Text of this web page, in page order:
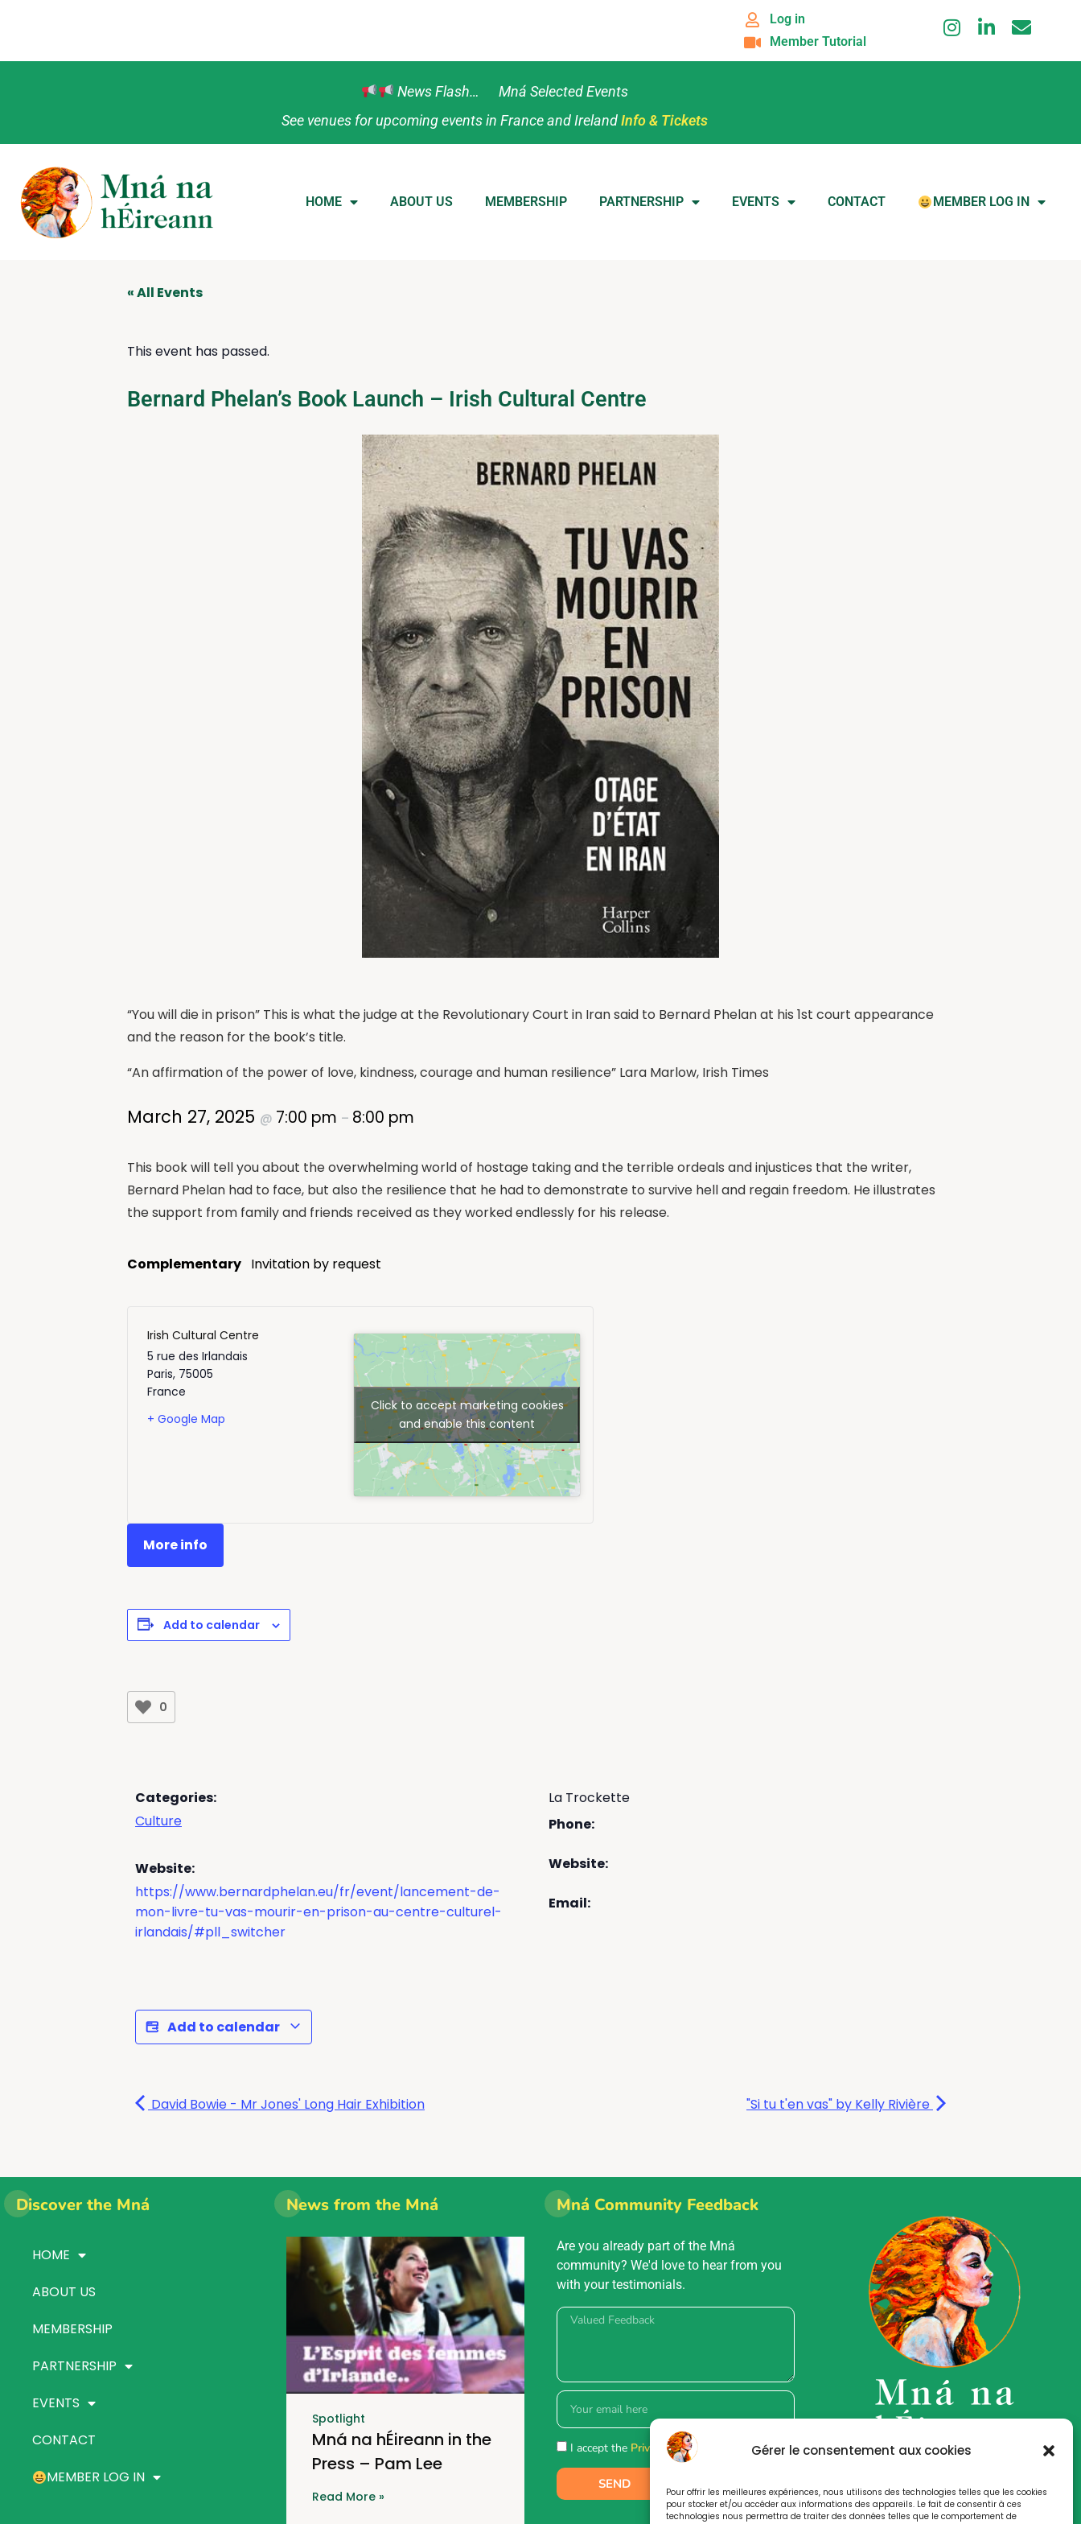
Gérer le consentement aux cookies
Pour offrir les meilleures expériences, nous utilisons des technologies telles que les cookies
pour stocker et/ou accéder aux informations des appareils. Le fait de consentir à ces
technologies nous permettra de traiter des données telles que le comportement de
Log in
Member Tutorial
News Flash… Mná Selected Events
See venues for upcoming events in France and IrelandInfo & Tickets
HOME ABOUT US MEMBERSHIP PARTNERSHIP EVENTS CONTACT MEMBER LOG IN
« All Events
This event has passed.
Bernard Phelan’s Book Launch – Irish Cultural Centre
“You will die in prison” This is what the judge at the Revolutionary Court in Iran said to Bernard Phelan at his 1st court appearance
and the reason for the book’s title.
“An affirmation of the power of love, kindness, courage and human resilience” Lara Marlow, Irish Times
March 27, 2025 @ 7:00 pm – 8:00 pm
This book will tell you about the overwhelming world of hostage taking and the terrible ordeals and injustices that the writer,
Bernard Phelan had to face, but also the resilience that he had to demonstrate to survive hell and regain freedom. He illustrates
the support from family and friends received as they worked endlessly for his release.
Complementary Invitation by request
Irish Cultural Centre
5 rue des Irlandais
Paris, 75005
France
+ Google Map
Click to accept marketing cookies
and enable this content
More info
Add to calendar
0
Categories:
Culture
Website:
https://www.bernardphelan.eu/fr/event/lancement-de-
mon-livre-tu-vas-mourir-en-prison-au-centre-culturel-
irlandais/#pll_switcher
La Trockette
Phone:
Website:
Email:
Add to calendar
David Bowie - Mr Jones' Long Hair Exhibition "Si tu t'en vas" by Kelly Rivière
Discover the Mná
HOME
ABOUT US
MEMBERSHIP
PARTNERSHIP
EVENTS
CONTACT
MEMBER LOG IN
News from the Mná
Spotlight
Mná na hÉireann in the
Press – Pam Lee
Read More »
Mná Community Feedback
Are you already part of the Mná
community? We'd love to hear from you
with your testimonials.
I accept the Privacy policy.
SEND